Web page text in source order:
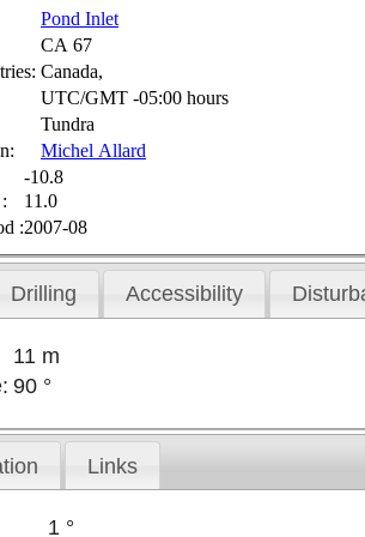
Pond Inlet
CA 67
Canada,
UTC/GMT -05:00 hours
Tundra
Michel Allard
-10.8
11.0
:2007-08
Drilling Accessibility
11 m
90 °
Links
1 °